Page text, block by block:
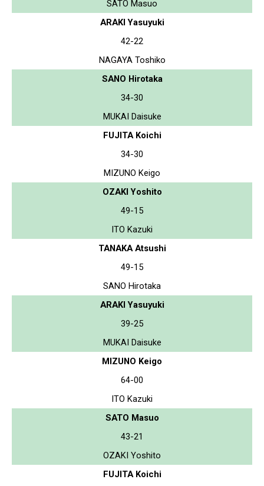
SATO Masuo
ARAKI Yasuyuki
42-22
NAGAYA Toshiko
SANO Hirotaka
34-30
MUKAI Daisuke
FUJITA Koichi
34-30
MIZUNO Keigo
OZAKI Yoshito
49-15
ITO Kazuki
TANAKA Atsushi
49-15
SANO Hirotaka
ARAKI Yasuyuki
39-25
MUKAI Daisuke
MIZUNO Keigo
64-00
ITO Kazuki
SATO Masuo
43-21
OZAKI Yoshito
FUJITA Koichi